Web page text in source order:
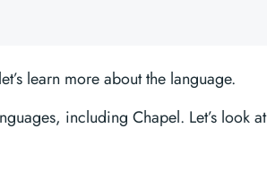
learn more about the language.
including Chapel. Let’s look at